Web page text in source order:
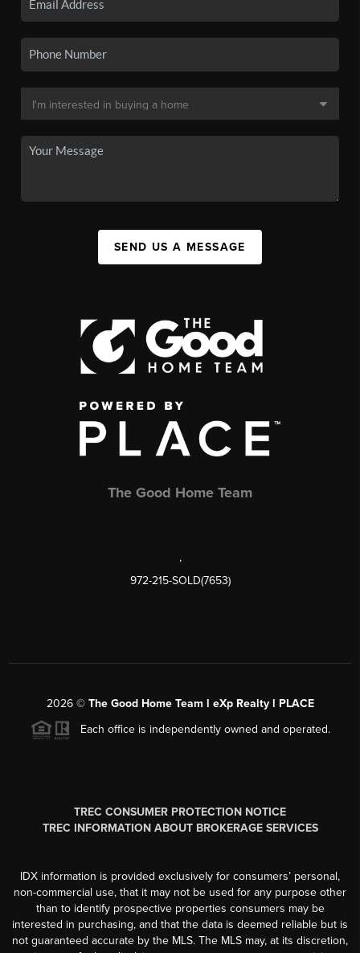
SEND US A MESSAGE
The Good Home Team
,
972-215-SOLD(7653)
2026© The Good Home Team l eXp Realty l PLACE
Each office is independently owned and operated.
TREC CONSUMER PROTECTION NOTICE
TREC INFORMATION ABOUT BROKERAGE SERVICES
IDX information is provided exclusively for consumers’ personal,
non-commercial use, that it may not be used for any purpose other
than to identify prospective properties consumers may be
interested in purchasing, and that the data is deemed reliable but is
not guaranteed accurate by the MLS. The MLS may, at its discretion,